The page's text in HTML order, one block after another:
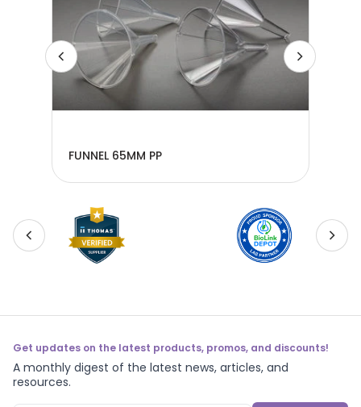
FUNNEL 65MM PP
Get updates on the latest products, promos, and discounts!
A monthly digest of the latest news, articles, and
resources.